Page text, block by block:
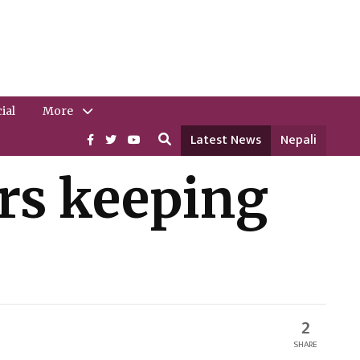
More
Latest News Nepali
keeping
2
SHARE